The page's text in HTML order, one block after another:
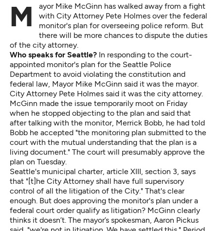
Mayor Mike McGinn has walked away from a fight
with City Attorney Pete Holmes over the federal
monitor's plan for overseeing police reform. But
there will be more chances to dispute the duties
of the city attorney.
Who speaks for Seattle? In responding to the court-
appointed monitor's plan for the Seattle Police
Department to avoid violating the constitution and
federal law, Mayor Mike McGinn said it was the mayor.
City Attorney Pete Holmes said it was the city attorney.
McGinn made the issue temporarily moot on Friday
when he stopped objecting to the plan and said that
after talking with the monitor, Merrick Bobb, he had told
Bobb he accepted "the monitoring plan submitted to the
court with the mutual understanding that the plan is a
living document." The court will presumably approve the
plan on Tuesday.
Seattle's municipal charter, article XIII, section 3, says
that "[t]he City Attorney shall have full supervisory
control of all the litigation of the City." That's clear
enough. But does approving the monitor's plan under a
federal court order qualify as litigation? McGinn clearly
thinks it doesn’t. The mayor’s spokesman, Aaron Pickus